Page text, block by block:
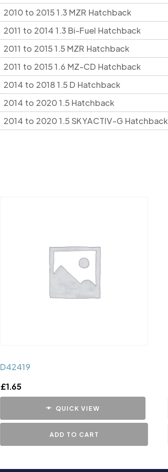
2010 to 2015 1.3 MZR Hatchback
2011 to 2014 1.3 Bi-Fuel Hatchback
2011 to 2015 1.5 MZR Hatchback
2011 to 2015 1.6 MZ-CD Hatchback
2014 to 2018 1.5 D Hatchback
2014 to 2020 1.5 Hatchback
2014 to 2020 1.5 SKYACTIV-G Hatchback
D42419
£1.65
QUICK VIEW
ADD TO CART